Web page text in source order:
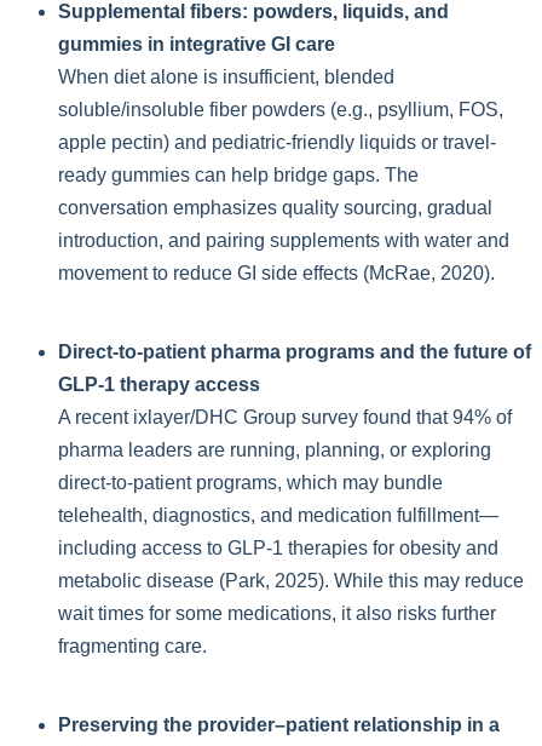
Supplemental fibers: powders, liquids, and
gummies in integrative GI care
When diet alone is insufficient, blended
soluble/insoluble fiber powders (e.g., psyllium, FOS,
apple pectin) and pediatric-friendly liquids or travel-
ready gummies can help bridge gaps. The
conversation emphasizes quality sourcing, gradual
introduction, and pairing supplements with water and
movement to reduce GI side effects (McRae, 2020).
Direct-to-patient pharma programs and the future of
GLP-1 therapy access
A recent ixlayer/DHC Group survey found that 94% of
pharma leaders are running, planning, or exploring
direct-to-patient programs, which may bundle
telehealth, diagnostics, and medication fulfillment—
including access to GLP-1 therapies for obesity and
metabolic disease (Park, 2025). While this may reduce
wait times for some medications, it also risks further
fragmenting care.
Preserving the provider–patient relationship in a